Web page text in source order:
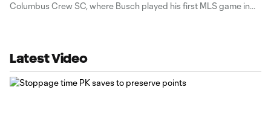
Columbus Crew SC, where Busch played his first MLS game in
Latest Video